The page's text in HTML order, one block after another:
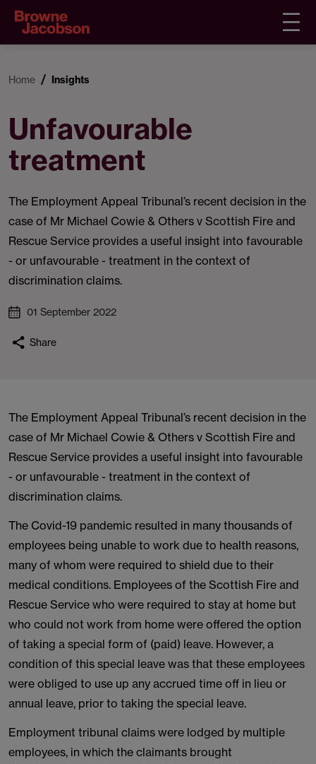
Home Insights
Unfavourable
treatment
The Employment Appeal Tribunal’s recent decision in the
case of Mr Michael Cowie & Others v Scottish Fire and
Rescue Service provides a useful insight into favourable
- or unfavourable - treatment in the context of
discrimination claims.
01 September 2022
Share
The Employment Appeal Tribunal’s recent decision in the
case of Mr Michael Cowie & Others v Scottish Fire and
Rescue Service provides a useful insight into favourable
- or unfavourable - treatment in the context of
discrimination claims.
The Covid-19 pandemic resulted in many thousands of
employees being unable to work due to health reasons,
many of whom were required to shield due to their
medical conditions. Employees of the Scottish Fire and
Rescue Service who were required to stay at home but
who could not work from home were offered the option
of taking a special form of (paid) leave. However, a
condition of this special leave was that these employees
were obliged to use up any accrued time off in lieu or
annual leave, prior to taking the special leave.
Employment tribunal claims were lodged by multiple
employees, in which the claimants brought